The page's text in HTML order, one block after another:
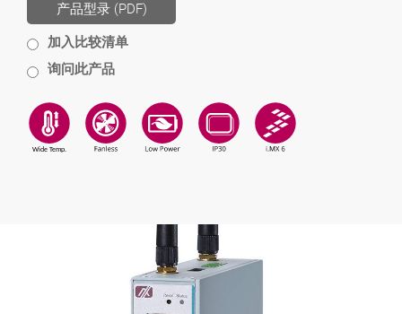
产品型录 (PDF)
加入比较清单
询问此产品